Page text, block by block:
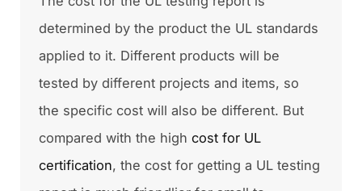
determined by the product the UL standards
applied to it. Different products will be
tested by different projects and items, so
the specific cost will also be different. But
compared with the highcost for UL
certification, the cost for getting a UL testing